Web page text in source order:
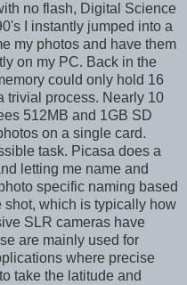
no flash, Digital Science
I instantly jumped into a
my photos and have them
on my PC. Back in the
could only hold 16
trivial process. Nearly 10
512MB and 1GB SD
on a single card.
task. Picasa does a
letting me name and
specific naming based
shot, which is typically how
SLR cameras have
are mainly used for
where precise
take the latitude and